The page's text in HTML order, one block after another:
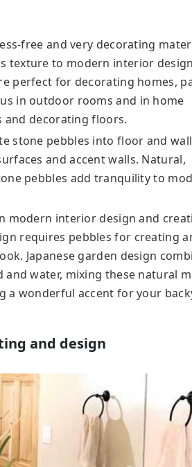
free and very decorating
texture to modern interior
perfect for decorating homes,
in outdoor rooms and in home
and decorating floors.
stone pebbles into floor and wall
and accent walls. Natural,
pebbles add tranquility to
modern interior design and
requires pebbles for creating
Japanese garden design
water, mixing these natural
a wonderful accent for your
and design